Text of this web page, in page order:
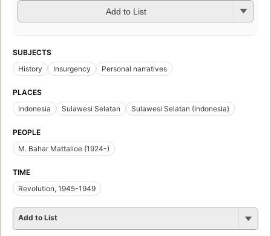
Add to List
SUBJECTS
History
Insurgency Personal narratives
PLACES
Indonesia
Sulawesi Selatan Sulawesi Selatan (Indonesia)
PEOPLE
M. Bahar Mattalioe (1924-)
TIME
Revolution, 1945-1949
Add to List